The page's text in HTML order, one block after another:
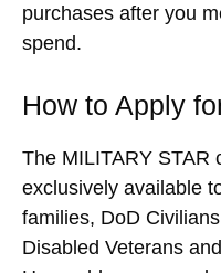
purchases after you
spend.
How to Apply
The MILITARY STAR
exclusively available
families, DoD
Disabled Veterans